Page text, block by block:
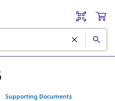
Supporting Documents